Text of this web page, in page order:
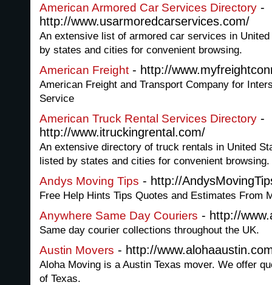
American Armored Car Services Directory -
http://www.usarmoredcarservices.com/
An extensive list of armored car services in
by states and cities for convenient browsing.
American Freight - http://
American Freight and Transport Company for
Service
American Truck Rental Services Directory -
http://www.itruckingrental.com/
An extensive directory of truck rentals in United
listed by states and cities for convenient browsing.
Andys Moving Tips - http://
Free Help Hints Tips Quotes and Estimates From
Anywhere Same Day Couriers - http://
Same day courier collections throughout the UK.
Austin Movers - http://
Aloha Moving is a Austin Texas mover. We offer
of Texas.